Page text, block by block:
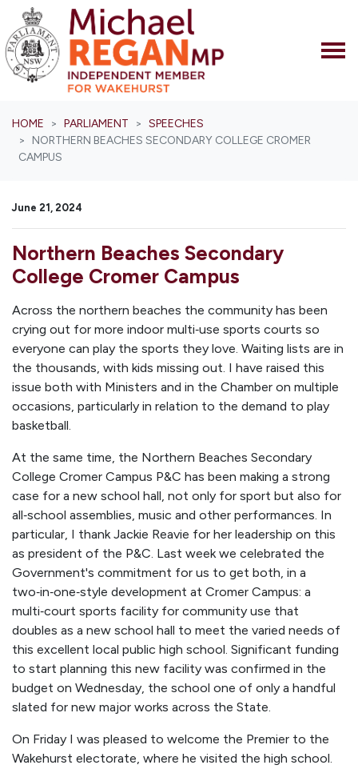
HOME PARLIAMENT
SPEECHES
NORTHERN BEACHES SECONDARY COLLEGE CROMER
CAMPUS
June 21, 2024
Northern Beaches Secondary
College Cromer Campus
Across the northern beaches the community has been
crying out for more indoor multi‑use sports courts so
everyone can play the sports they love. Waiting lists are in
the thousands, with kids missing out. I have raised this
issue both with Ministers and in the Chamber on multiple
occasions, particularly in relation to the demand to play
basketball.
At the same time, the Northern Beaches Secondary
College Cromer Campus P&C has been making a strong
case for a new school hall, not only for sport but also for
all‑school assemblies, music and other performances. In
particular, I thank Jackie Reavie for her leadership on this
as president of the P&C. Last week we celebrated the
Government's commitment for us to get both, in a
two‑in‑one‑style development at Cromer Campus: a
multi‑court sports facility for community use that
doubles as a new school hall to meet the varied needs of
this excellent local public high school. Significant funding
to start planning this new facility was confirmed in the
budget on Wednesday, the school one of only a handful
slated for new major works across the State.
On Friday I was pleased to welcome the Premier to the
Wakehurst electorate, where he visited the high school.